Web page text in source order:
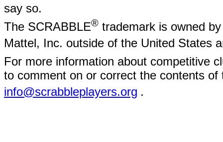
say so.
The SCRABBLE® trademark is owned
Mattel, Inc. outside of the United States
For more information about competitive
to comment on or correct the contents of
info@scrabbleplayers.org .